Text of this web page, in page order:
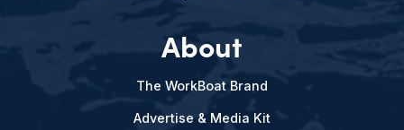
About
The WorkBoat Brand
Advertise & Media Kit